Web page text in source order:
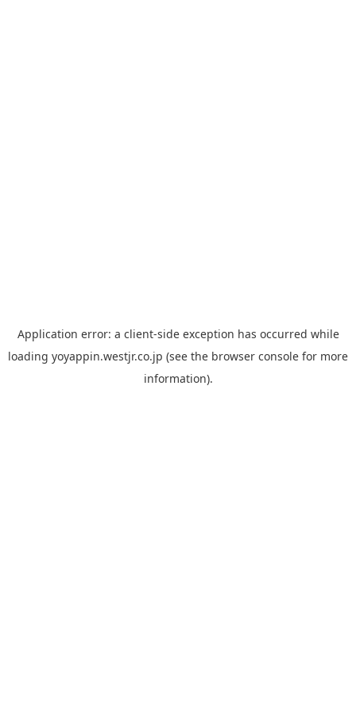
Application error: a client-side exception has occurred while
loading yoyappin.westjr.co.jp (see the browser console for more
information).